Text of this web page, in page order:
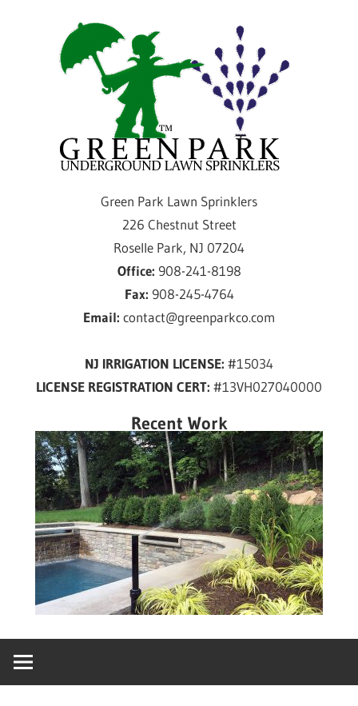
Jersey!
Green Park Lawn Sprinklers
226 Chestnut Street
Roselle Park, NJ 07204
Office: 908-241-8198
Fax: 908-245-4764
Email: contact@greenparkco.com
NJ IRRIGATION LICENSE: #15034
LICENSE REGISTRATION CERT: #13VH027040000
Recent Work